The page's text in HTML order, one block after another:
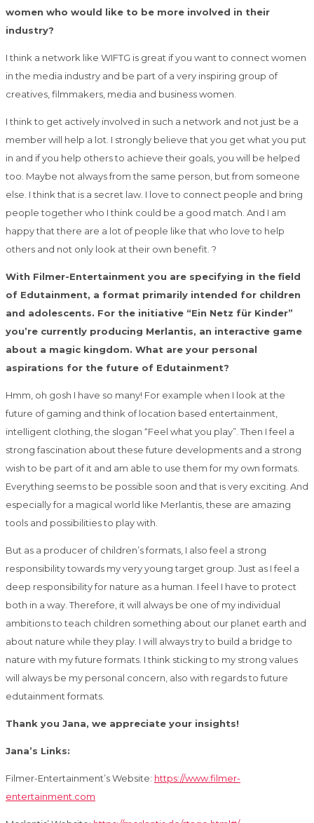
women who would like to be more involved in their
industry?
I think a network like WIFTG is great if you want to connect women
in the media industry and be part of a very inspiring group of
creatives, filmmakers, media and business women.
I think to get actively involved in such a network and not just be a
member will help a lot. I strongly believe that you get what you put
in and if you help others to achieve their goals, you will be helped
too. Maybe not always from the same person, but from someone
else. I think that is a secret law. I love to connect people and bring
people together who I think could be a good match. And I am
happy that there are a lot of people like that who love to help
others and not only look at their own benefit. ?
With Filmer-Entertainment you are specifying in the field
of Edutainment, a format primarily intended for children
and adolescents. For the initiative “Ein Netz für Kinder”
you’re currently producing Merlantis, an interactive game
about a magic kingdom. What are your personal
aspirations for the future of Edutainment?
Hmm, oh gosh I have so many! For example when I look at the
future of gaming and think of location based entertainment,
intelligent clothing, the slogan “Feel what you play”. Then I feel a
strong fascination about these future developments and a strong
wish to be part of it and am able to use them for my own formats.
Everything seems to be possible soon and that is very exciting. And
especially for a magical world like Merlantis, these are amazing
tools and possibilities to play with.
But as a producer of children’s formats, I also feel a strong
responsibility towards my very young target group. Just as I feel a
deep responsibility for nature as a human. I feel I have to protect
both in a way. Therefore, it will always be one of my individual
ambitions to teach children something about our planet earth and
about nature while they play. I will always try to build a bridge to
nature with my future formats. I think sticking to my strong values ​​
will always be my personal concern, also with regards to future
edutainment formats.
Thank you Jana, we appreciate your insights!
Jana’s Links:
Filmer-Entertainment’s Website: https://www.filmer-
entertainment.com